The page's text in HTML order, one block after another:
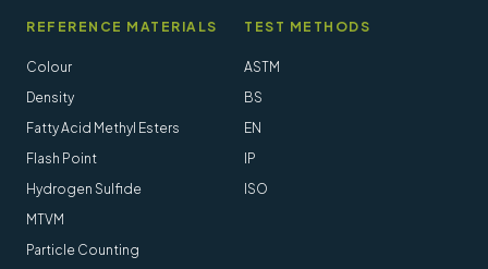
REFERENCE MATERIALS
Colour
Density
Fatty Acid Methyl Esters
Flash Point
Hydrogen Sulfide
MTVM
Particle Counting
TEST METHODS
ASTM
BS
EN
IP
ISO